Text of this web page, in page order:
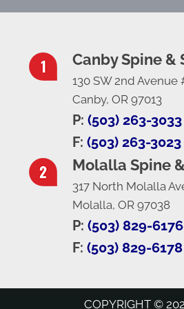
Canby Spine &
130 SW 2nd Avenue
Canby, OR 97013
P: (503) 263-3033
F: (503) 263-3023
Molalla Spine
317 North Molalla
Molalla, OR 97038
P: (503) 829-6176
F: (503) 829-6178
COPYRIGHT ©